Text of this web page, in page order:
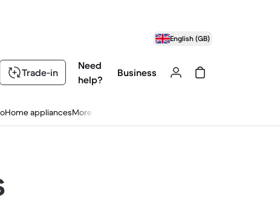
English (GB)
Trade-in
Need
help?
Business
Home appliancesMore